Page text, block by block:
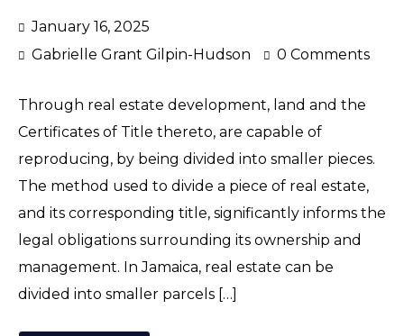
Announcements
Articles & Newsletters
Law Street
FAQ
January 16, 2025
Gabrielle Grant Gilpin-Hudson
0 Comments
Through real estate development, land and the
Certificates of Title thereto, are capable of
reproducing, by being divided into smaller pieces.
The method used to divide a piece of real estate,
and its corresponding title, significantly informs the
legal obligations surrounding its ownership and
management. In Jamaica, real estate can be
divided into smaller parcels […]